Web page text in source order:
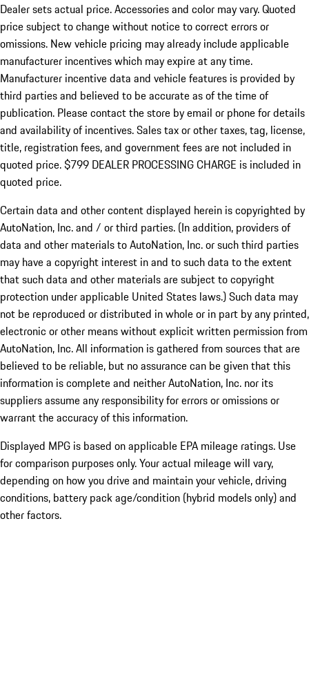
Dealer sets actual price.Accessories and color may vary. Quoted
price subject to change without notice to correct errors or
omissions. New vehicle pricing may already include applicable
manufacturer incentives which may expire at any time.
Manufacturer incentive data and vehicle features is provided by
third parties and believed to be accurate as of the time of
publication. Please contact the store by email or phone for details
and availability of incentives. Sales tax or other taxes, tag, license,
title, registration fees, and government fees are not included in
quoted price. $799 DEALER PROCESSING CHARGE is included in
quoted price.
Certain data and other content displayed herein is copyrighted by
AutoNation, Inc. and / or third parties. (In addition, providers of
data and other materials to AutoNation, Inc. or such third parties
may have a copyright interest in and to such data to the extent
that such data and other materials are subject to copyright
protection under applicable United States laws.) Such data may
not be reproduced or distributed in whole or in part by any printed,
electronic or other means without explicit written permission from
AutoNation, Inc. All information is gathered from sources that are
believed to be reliable, but no assurance can be given that this
information is complete and neither AutoNation, Inc. nor its
suppliers assume any responsibility for errors or omissions or
warrant the accuracy of this information.
Displayed MPG is based on applicable EPA mileage ratings. Use
for comparison purposes only. Your actual mileage will vary,
depending on how you drive and maintain your vehicle, driving
conditions, battery pack age/condition (hybrid models only) and
other factors.